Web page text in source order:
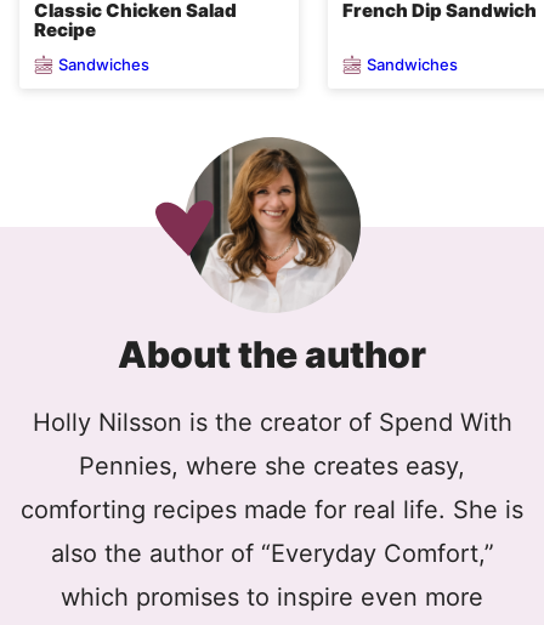
Classic Chicken Salad
Recipe
Sandwiches
French Dip Sandwich
Sandwiches
About the author
Holly Nilsson is the creator of Spend With
Pennies, where she creates easy,
comforting recipes made for real life. She is
also the author of “Everyday Comfort,”
which promises to inspire even more